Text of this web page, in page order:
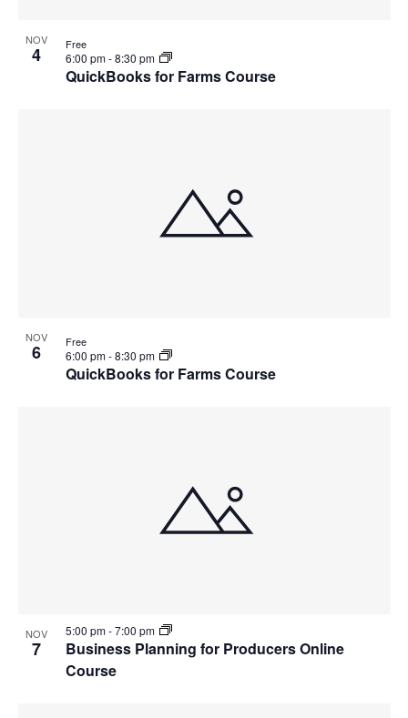
NOV
4
QuickBooks for Farms Course
6:00 pm-8:30 pm
Free
NOV
6
QuickBooks for Farms Course
6:00 pm-8:30 pm
Free
NOV
7
Business Planning for Producers Online
Course
5:00 pm-7:00 pm